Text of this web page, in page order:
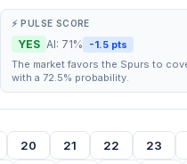
⚡ PULSE SCORE
YES AI: 71% -1.5 pts
The market favors the Spurs to
with a 72.5% probability.
20 21 22 23